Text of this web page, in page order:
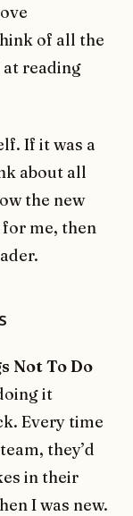
of all the
at reading
If it was a
about all
the new
me, then
Not To Do
it
Every time
they’d
in their
I was new.